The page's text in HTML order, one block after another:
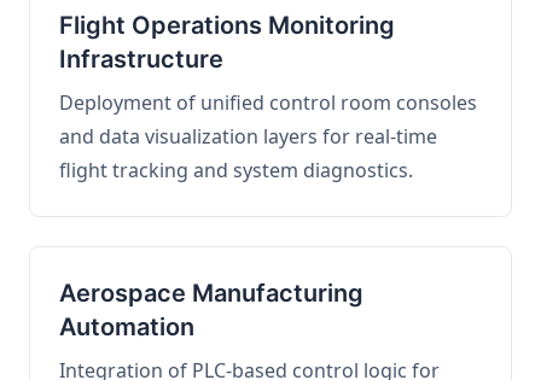
Flight Operations Monitoring
Infrastructure
Deployment of unified control room consoles
and data visualization layers for real-time
flight tracking and system diagnostics.
Aerospace Manufacturing
Automation
Integration of PLC-based control logic for